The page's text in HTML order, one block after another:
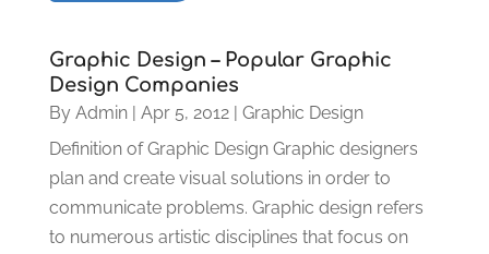
Graphic Design – Popular Graphic
Design Companies
By Admin| Apr 5, 2012| Graphic Design
Definition of Graphic Design Graphic designers
plan and create visual solutions in order to
communicate problems. Graphic design refers
to numerous artistic disciplines that focus on